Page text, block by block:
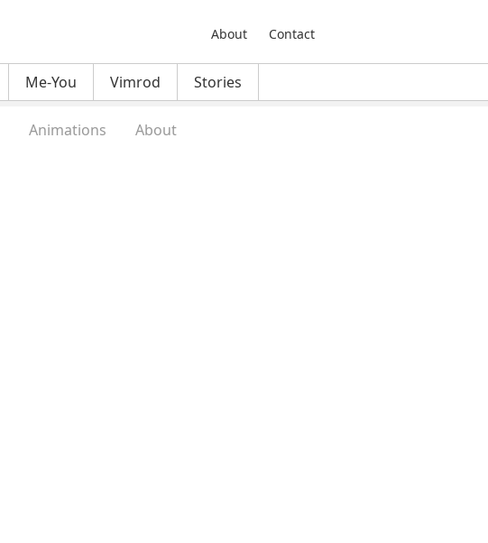
About Contact
Me-You Vimrod Stories
Animations About